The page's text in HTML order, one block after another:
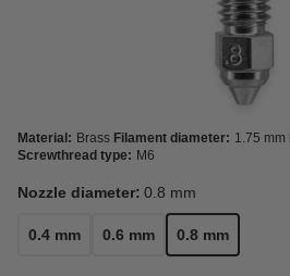
Material: Brass Filament diameter: 1.75 mm
Screwthread type: M6
Nozzle diameter: 0.8 mm
0.4 mm 0.6 mm 0.8 mm